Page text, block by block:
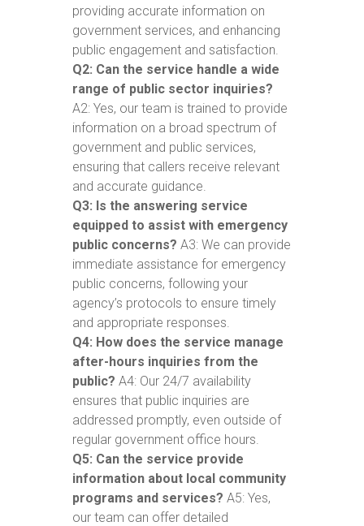
providing accurate information on
government services, and enhancing
public engagement and satisfaction.
Q2: Can the service handle a wide
range of public sector inquiries?
A2: Yes, our team is trained to provide
information on a broad spectrum of
government and public services,
ensuring that callers receive relevant
and accurate guidance.
Q3: Is the answering service
equipped to assist with emergency
public concerns? A3: We can provide
immediate assistance for emergency
public concerns, following your
agency’s protocols to ensure timely
and appropriate responses.
Q4: How does the service manage
after-hours inquiries from the
public? A4: Our 24/7 availability
ensures that public inquiries are
addressed promptly, even outside of
regular government office hours.
Q5: Can the service provide
information about local community
programs and services? A5: Yes,
our team can offer detailed